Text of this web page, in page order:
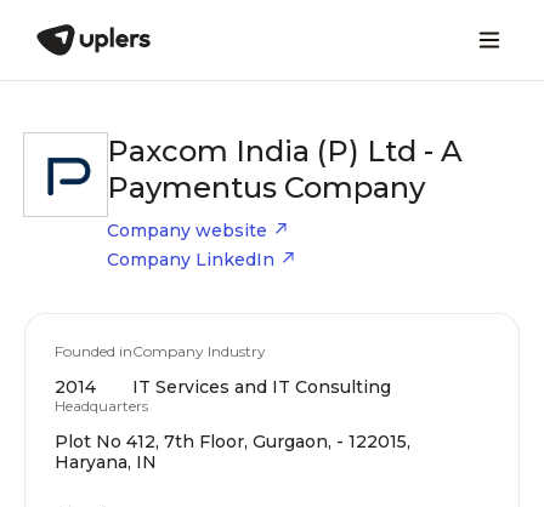
Paxcom India (P) Ltd - A
Paymentus Company
Company website
Company LinkedIn
Founded in
2014
Company Industry
IT Services and IT Consulting
Headquarters
Plot No 412, 7th Floor, Gurgaon, - 122015,
Haryana, IN